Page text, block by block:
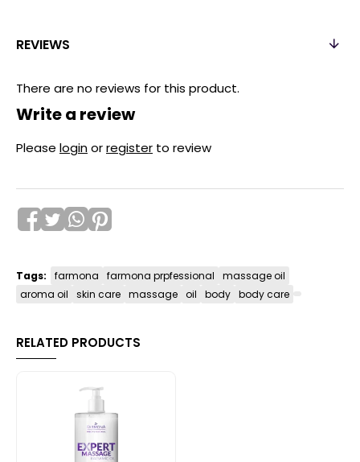
REVIEWS
There are no reviews for this product.
Write a review
Please loginorregister to review
Tags: farmona farmona prpfessional
massage oil
aroma oil
skin care massage oil body body care
RELATED PRODUCTS